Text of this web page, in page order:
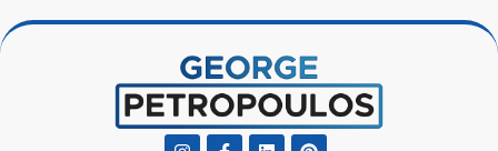
InstagramFacebook-
LinkedinPinterest